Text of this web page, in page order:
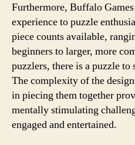
Furthermore, Buffalo
experience to puzzle
piece counts available,
beginners to larger, more
puzzlers, there is a puzzle
The complexity of the
in piecing them together
mentally stimulating
engaged and entertained.